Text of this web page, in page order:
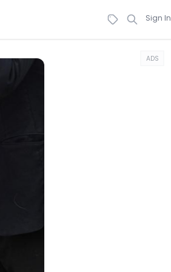
Sign In
ADS